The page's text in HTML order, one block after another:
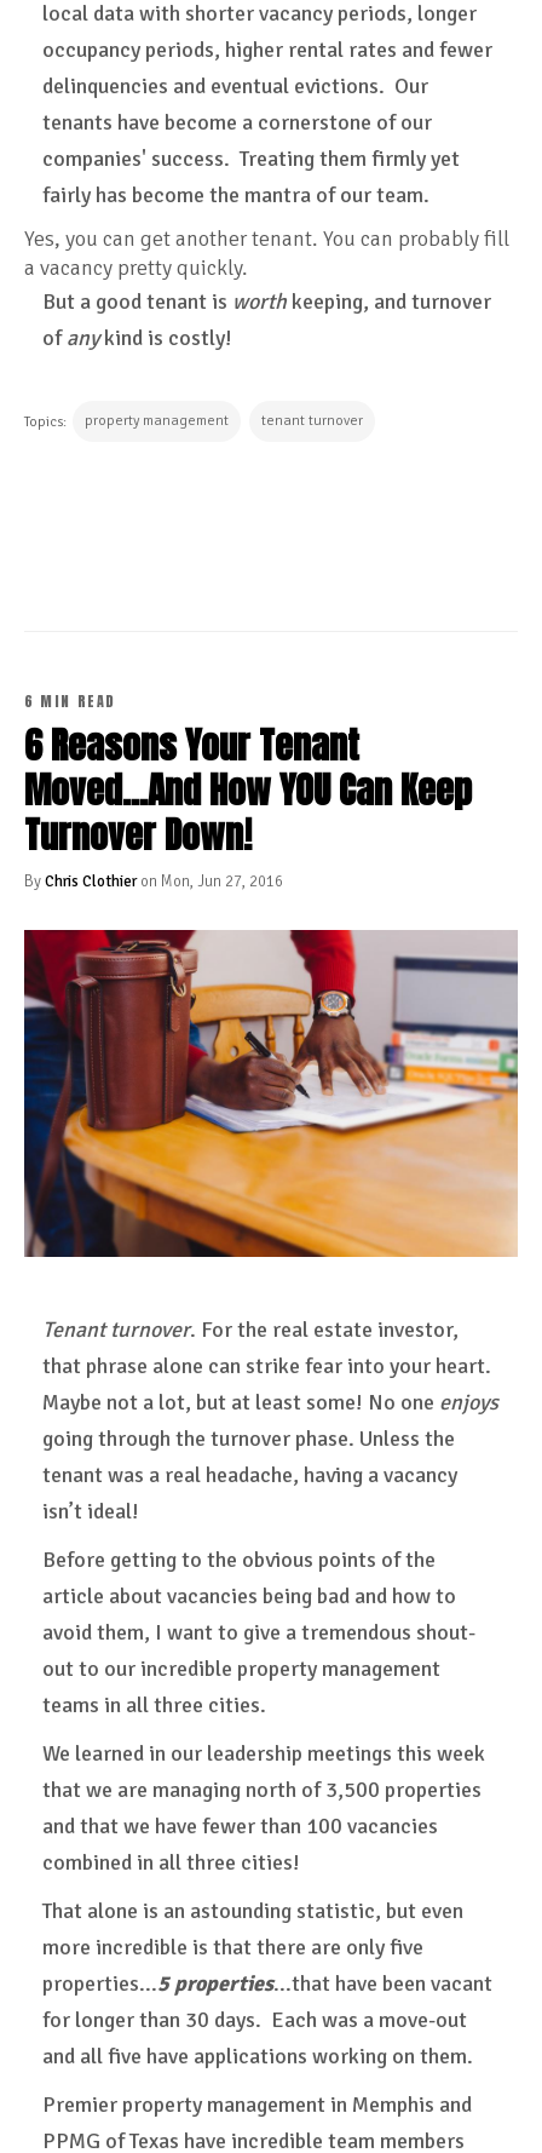
local data with shorter vacancy periods, longer
occupancy periods, higher rental rates and fewer
delinquencies and eventual evictions. Our
tenants have become a cornerstone of our
companies' success. Treating them firmly yet
fairly has become the mantra of our team.
Yes, you can get another tenant. You can probably fill
a vacancy pretty quickly.
But a good tenant is worth keeping, and turnover
ofanykind is costly!
Topics: property management tenant turnover
6 MIN READ
6 Reasons Your Tenant
Moved...And How YOU Can Keep
Turnover Down!
ByChris Clothieron Mon, Jun 27, 2016
Tenant turnover. For the real estate investor,
that phrase alone can strike fear into your heart.
Maybe not a lot, but at least some! No one enjoys
going through the turnover phase. Unless the
tenant was a real headache, having a vacancy
isn’t ideal!
Before getting to the obvious points of the
article about vacancies being bad and how to
avoid them, I want to give a tremendous shout-
out to our incredible property management
teams in all three cities.
We learned in our leadership meetings this week
that we are managing north of 3,500 properties
and that we have fewer than 100 vacancies
combined in all three cities!
That alone is an astounding statistic, but even
more incredible is that there are only five
properties...5 properties...that have been vacant
for longer than 30 days. Each was a move-out
and all five have applications working on them.
Premier property management in Memphis and
PPMG of Texas have incredible team members